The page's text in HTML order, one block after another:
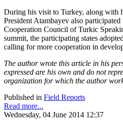
During his visit to Turkey, along with
President Atambayev also
Cooperation Council of Turkic
summit, the participating states
calling for more cooperation in
The author wrote this article in his
expressed are his own and do not
organization for which the author
Published in Field Reports
Read more...
Wednesday, 04 June 2014 12:37